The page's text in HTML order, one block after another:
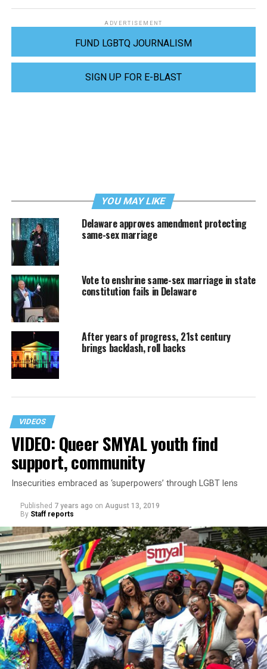
ADVERTISEMENT
FUND LGBTQ JOURNALISM
SIGN UP FOR E-BLAST
YOU MAY LIKE
Delaware approves amendment protecting
same-sex marriage
Vote to enshrine same-sex marriage in state
constitution fails in Delaware
After years of progress, 21st century
brings backlash, roll backs
VIDEOS
VIDEO: Queer SMYAL youth find
support, community
Insecurities embraced as ‘superpowers’ through LGBT lens
Published 7 years ago on August 13, 2019
By Staff reports